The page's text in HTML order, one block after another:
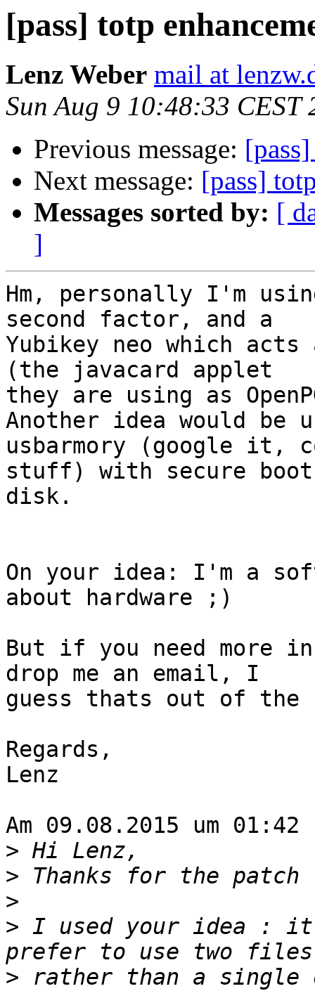
[pass] totp
Lenz Weber mail at
Sun Aug 9 10:48:33 CEST
Previous message:
Next message: [pass]
Messages sorted by: [
]
Hm, personally I'm
second factor, and a
Yubikey neo which
(the javacard applet
they are using as
Another idea would be
usbarmory (google it,
stuff) with secure boot
disk.
On your idea: I'm a
about hardware ;)
But if you need more
drop me an email, I
guess thats out of
Regards,
Lenz
Am 09.08.2015 um
>
>
>
> I used your idea : it
> rather than a